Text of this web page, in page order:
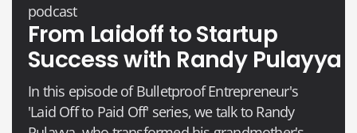
podcast
From Laidoff to Startup
Success with Randy Pulayya
In this episode of Bulletproof Entrepreneur's
'Laid Off to Paid Off' series, we talk to Randy